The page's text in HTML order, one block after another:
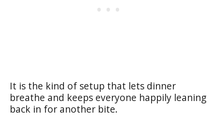
It is the kind of setup that lets dinner
breathe and keeps everyone happily leaning
back in for another bite.